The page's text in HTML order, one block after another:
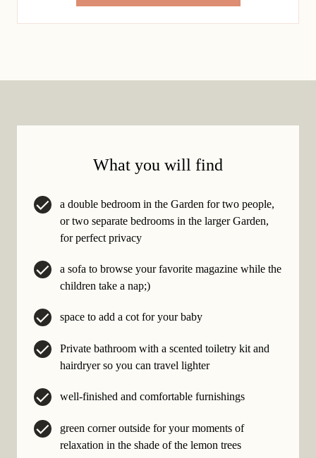
What you will find
a double bedroom in the Garden for two people,
or two separate bedrooms in the larger Garden,
for perfect privacy
a sofa to browse your favorite magazine while the
children take a nap;)
space to add a cot for your baby
Private bathroom with a scented toiletry kit and
hairdryer so you can travel lighter
well-finished and comfortable furnishings
green corner outside for your moments of
relaxation in the shade of the lemon trees